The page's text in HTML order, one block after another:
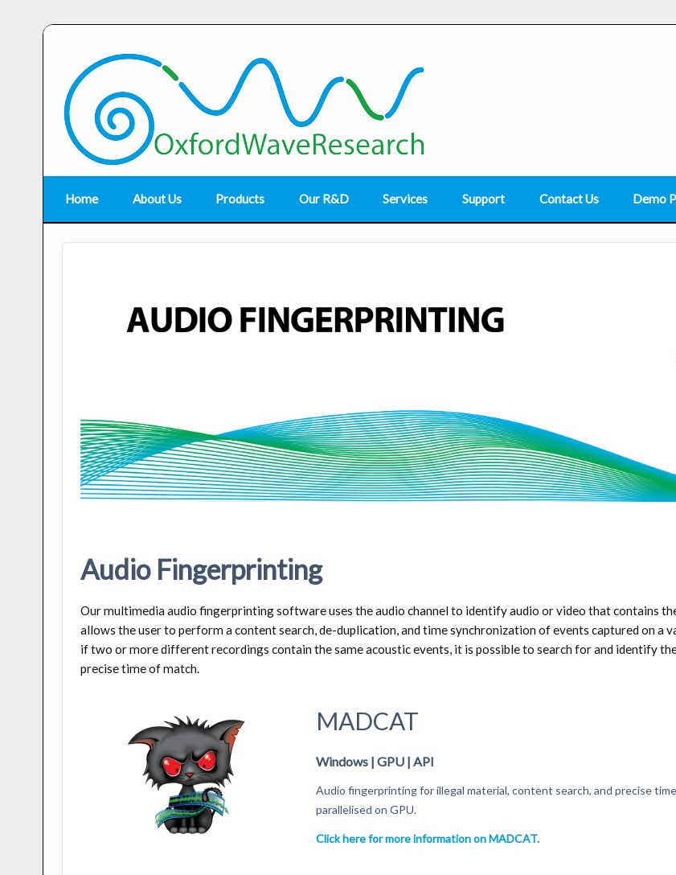
Home About Us Products Our R&D Services Support Contact Us Demo
Audio Fingerprinting
Our multimedia audio fingerprinting software uses the audio channel to identify audio or video that contains
allows the user to perform a content search, de-duplication, and time synchronization of events captured on a
if two or more different recordings contain the same acoustic events, it is possible to search for and identify
precise time of match.
MADCAT
Windows | GPU | API
Audio fingerprinting for illegal material, content search, and precise
parallelised on GPU.
Click here for more information on MADCAT.